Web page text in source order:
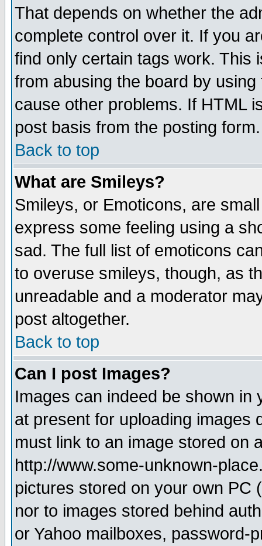
That depends on whether the
complete control over it. If you
find only certain tags work. This
from abusing the board by
cause other problems. If HTML
post basis from the posting form.
Back to top
What are Smileys?
Smileys, or Emoticons, are
express some feeling using a
sad. The full list of emoticons
to overuse smileys, though, as
unreadable and a moderator
post altogether.
Back to top
Can I post Images?
Images can indeed be shown in
at present for uploading images
must link to an image stored on
http://www.some-unknown-
pictures stored on your own PC
nor to images stored behind
or Yahoo mailboxes, password-